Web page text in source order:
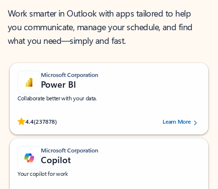
Work smarter in Outlook with apps tailored to help
you communicate, manage your schedule, and find
what you need—simply and fast.
Microsoft Corporation
Power BI
Collaborate better with your data.
4.4(237878)
Rated (#=ratingAverage#) stars out of 5 stars, by 237878 users.Learn More
Microsoft Corporation
Copilot
Your copilot for work